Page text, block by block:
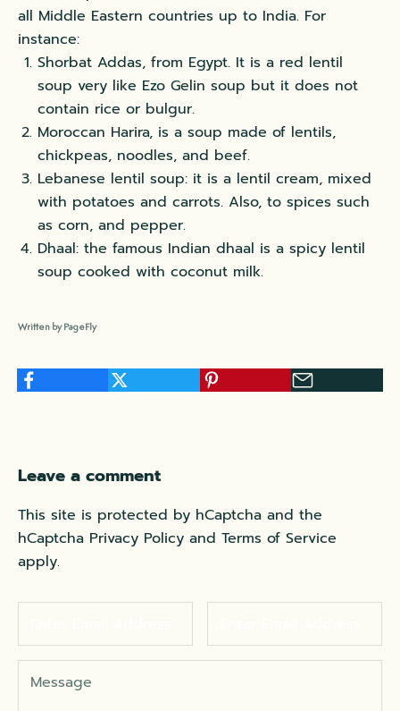
all Middle Eastern countries up to India. For
instance:
Shorbat Addas, from Egypt. It is a red lentil
soup very like Ezo Gelin soup but it does not
contain rice or bulgur.
Moroccan Harira, is a soup made of lentils,
chickpeas, noodles, and beef.
Lebanese lentil soup: it is a lentil cream, mixed
with potatoes and carrots. Also, to spices such
as corn, and pepper.
Dhaal: the famous Indian dhaal is a spicy lentil
soup cooked with coconut milk.
Written by PageFly
Leave a comment
This site is protected by hCaptcha and the
hCaptcha Privacy Policy and Terms of Service
apply.